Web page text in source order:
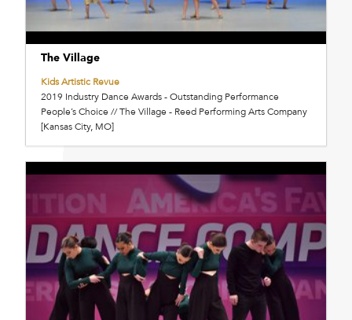
The Village
Kids Artistic Revue
2019 Industry Dance Awards - Outstanding Performance
People’s Choice // The Village - Reed Performing Arts Company
[Kansas City, MO]